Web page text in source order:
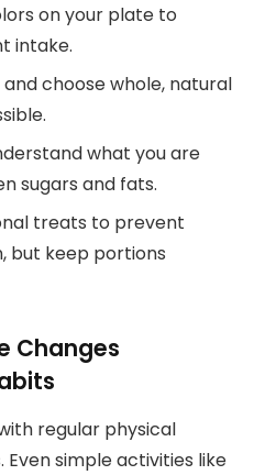
on your plate to
intake.
choose whole, natural
what you are
sugars and fats.
treats to prevent
but keep portions
Changes
regular physical
simple activities like